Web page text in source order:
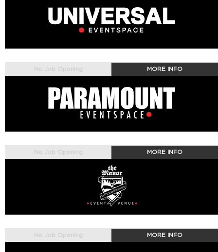
No Job Opening MORE INFO
No Job Opening MORE INFO
No Job Opening MORE INFO